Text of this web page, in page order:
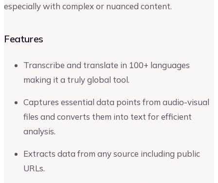
especially with complex or nuanced content.
Features
Transcribe and translate in 100+ languages
making it a truly global tool.
Captures essential data points from audio-visual
files and converts them into text for efficient
analysis.
Extracts data from any source including public
URLs.